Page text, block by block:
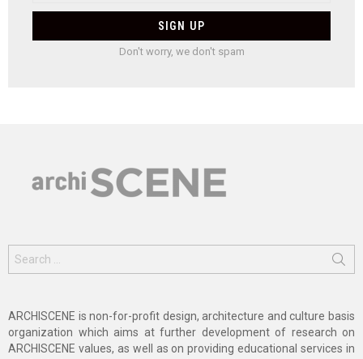
Don't worry, we don't spam
for:
ARCHISCENE is non-for-profit design, architecture and culture basis
organization which aims at further development of research on
ARCHISCENE values, as well as on providing educational services in